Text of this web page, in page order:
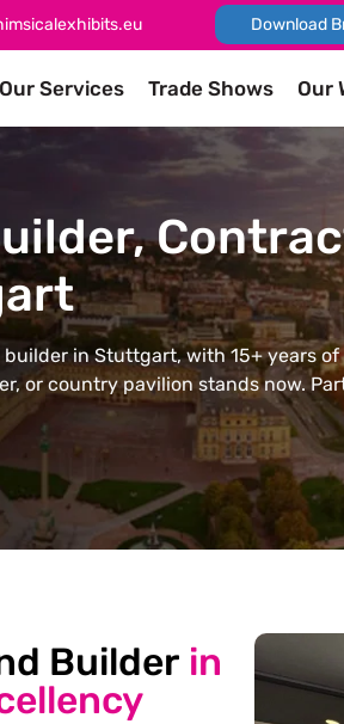
Download
Our Services Trade Shows Our
in Stuttgart, with 15+ years
or country pavilion stands now.
Builder in